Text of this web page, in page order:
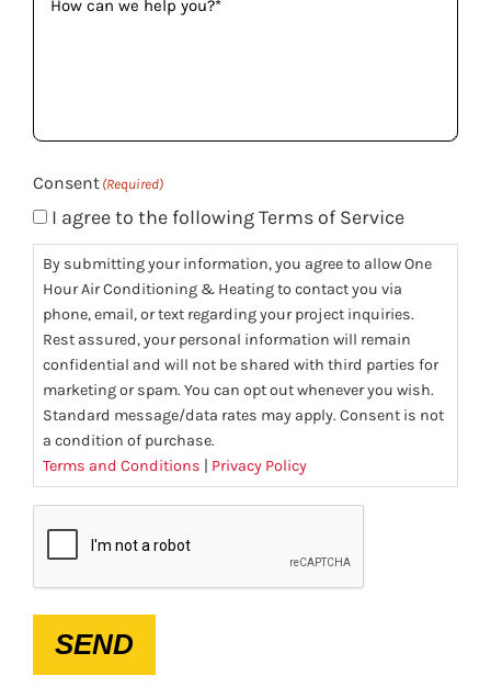
can
(Required)
Consent (Required)
I agree to the following Terms of Service
By submitting your information, you agree to allow One
Hour Air Conditioning & Heating to contact you via
phone, email, or text regarding your project inquiries.
Rest assured, your personal information will remain
confidential and will not be shared with third parties for
marketing or spam. You can opt out whenever you wish.
Standard message/data rates may apply. Consent is not
a condition of purchase.
Terms and Conditions | Privacy Policy
SEND